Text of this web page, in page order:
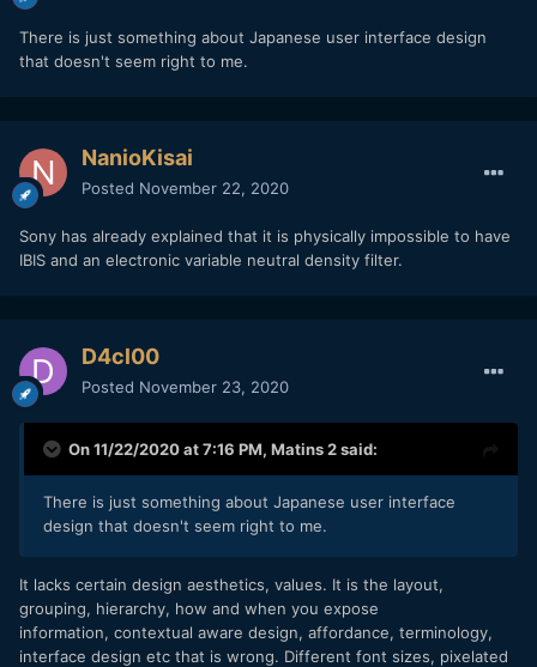
There is just something about Japanese user interface design
that doesn't seem right to me.
NanioKisai
Posted November 22, 2020
Sony has already explained that it is physically impossible to have
IBIS and an electronic variable neutral density filter.
D4cl00
Posted November 23, 2020
On 11/22/2020 at 7:16 PM, Matins 2said:
There is just something about Japanese user interface
design that doesn't seem right to me.
It lacks certain design aesthetics, values. It is the layout,
grouping, hierarchy, how and when you expose
information, contextual aware design, affordance, terminology,
interface design etc that is wrong. Different font sizes, pixelated